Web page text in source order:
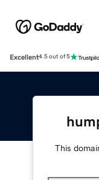
Excellent4.5 out of 5
This